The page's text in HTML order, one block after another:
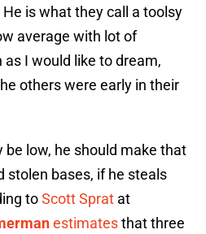
He is what they call a toolsy
average with lot of
I would like to dream,
others were early in their
be low, he should make that
stolen bases, if he steals
toScott Sprat at
estimatesthat three